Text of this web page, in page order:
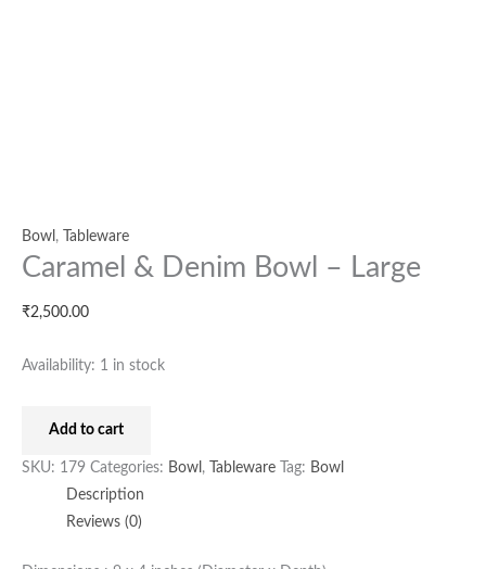
Bowl , Tableware
Caramel & Denim Bowl – Large
₹2,500.00
Availability: 1 in stock
Add to cart
SKU: 179 Categories: Bowl , Tableware Tag: Bowl
Description
Reviews (0)